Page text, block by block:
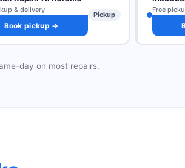
& delivery
Book pickup →
Pickup
Free
day on most repairs.